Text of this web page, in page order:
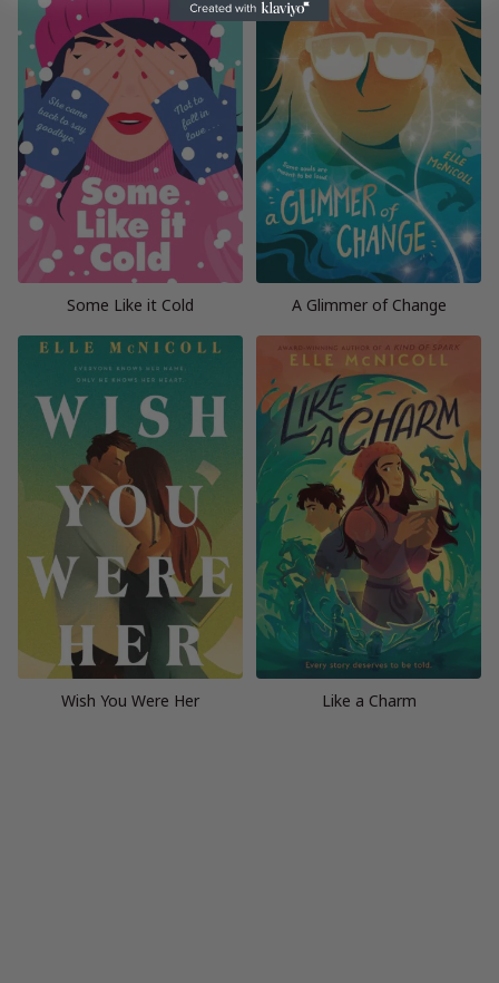
Some Like it Cold A Glimmer of Change
Wish You Were Her Like a Charm